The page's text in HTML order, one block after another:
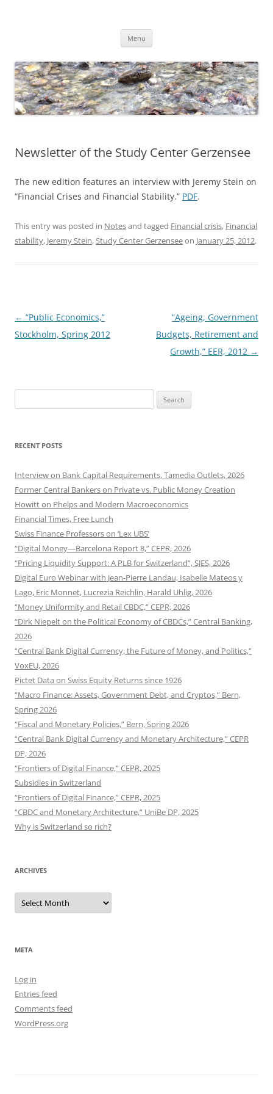
Menu
Newsletter of the Study Center Gerzensee
The new edition features an interview with Jeremy Stein on
“Financial Crises and Financial Stability.” PDF.
This entry was posted in Notesand tagged Financial crisis, Financial
stability, Jeremy Stein, Study Center Gerzenseeon January 25, 2012.
Post
navigation
← “Public Economics,”
Stockholm, Spring 2012
“Ageing, Government
Budgets, Retirement and
Growth,” EER, 2012 →
for:
RECENT POSTS
Interview on Bank Capital Requirements, Tamedia Outlets, 2026
Former Central Bankers on Private vs. Public Money Creation
Howitt on Phelps and Modern Macroeconomics
Financial Times, Free Lunch
Swiss Finance Professors on ‘Lex UBS’
“Digital Money—Barcelona Report 8,” CEPR, 2026
“Pricing Liquidity Support: A PLB for Switzerland”, SJES, 2026
Digital Euro Webinar with Jean-Pierre Landau, Isabelle Mateos y
Lago, Eric Monnet, Lucrezia Reichlin, Harald Uhlig, 2026
“Money Uniformity and Retail CBDC,” CEPR, 2026
“Dirk Niepelt on the Political Economy of CBDCs,” Central Banking,
2026
“Central Bank Digital Currency, the Future of Money, and Politics,”
VoxEU, 2026
Pictet Data on Swiss Equity Returns since 1926
“Macro Finance: Assets, Government Debt, and Cryptos,” Bern,
Spring 2026
“Fiscal and Monetary Policies,” Bern, Spring 2026
“Central Bank Digital Currency and Monetary Architecture,” CEPR
DP, 2026
“Frontiers of Digital Finance,” CEPR, 2025
Subsidies in Switzerland
“Frontiers of Digital Finance,” CEPR, 2025
“CBDC and Monetary Architecture,” UniBe DP, 2025
Why is Switzerland so rich?
ARCHIVES
Archives
META
Log in
Entries feed
Comments feed
WordPress.org